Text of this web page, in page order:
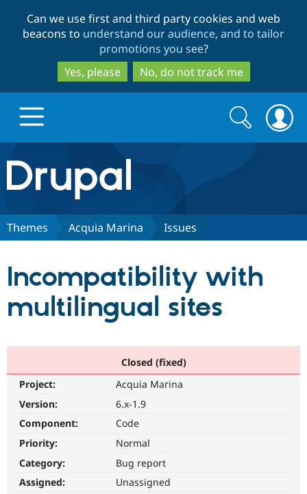
to
main
content
to
search
Can we use first and third party cookies and web
beacons to understand our audience, and to tailor
promotions you see?
Yes, please
No, do not track me
Drupal.org home
Discover Drupal
Drupal AI
Partners & Services
Find a
Community
Support Drupal
Get Started
Search
form
Search
Themes Acquia Marina Issues
Incompatibility with
multilingual sites
Closed (fixed)
Project:
Acquia Marina
Version:
6.x-1.9
Component:
Code
Priority:
Normal
Category:
Bug report
Assigned:
Unassigned